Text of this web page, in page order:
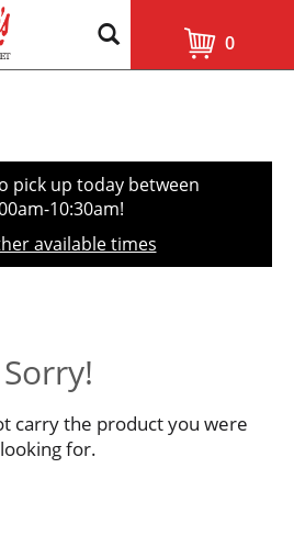
0
pick up today between
10:30am!
available times
Sorry!
carry the product you were
looking for.